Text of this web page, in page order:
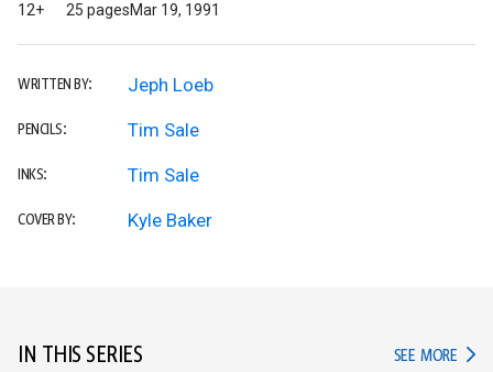
12+ 25 pagesMar 19, 1991
WRITTEN BY: Jeph Loeb
PENCILS: Tim Sale
INKS: Tim Sale
COVER BY: Kyle Baker
IN THIS SERIES SEE MORE IN